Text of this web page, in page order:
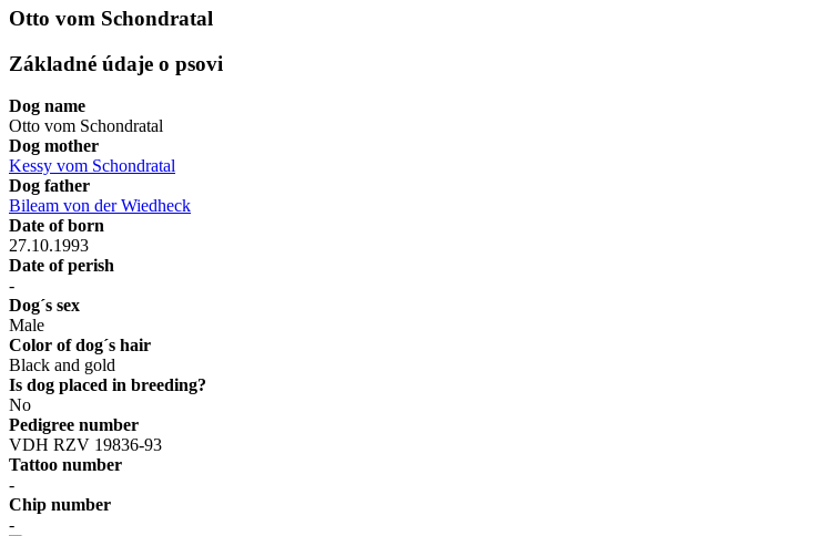
Otto vom Schondratal
Základné údaje o psovi
Dog name
Otto vom Schondratal
Dog mother
Kessy vom Schondratal
Dog father
Bileam von der Wiedheck
Date of born
27.10.1993
Date of perish
-
Dog´s sex
Male
Color of dog´s hair
Black and gold
Is dog placed in breeding?
No
Pedigree number
VDH RZV 19836-93
Tattoo number
-
Chip number
-